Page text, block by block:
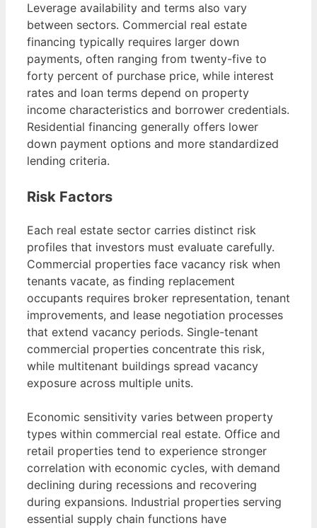
Leverage availability and terms also vary
between sectors. Commercial real estate
financing typically requires larger down
payments, often ranging from twenty-five to
forty percent of purchase price, while interest
rates and loan terms depend on property
income characteristics and borrower credentials.
Residential financing generally offers lower
down payment options and more standardized
lending criteria.
Risk Factors
Each real estate sector carries distinct risk
profiles that investors must evaluate carefully.
Commercial properties face vacancy risk when
tenants vacate, as finding replacement
occupants requires broker representation, tenant
improvements, and lease negotiation processes
that extend vacancy periods. Single-tenant
commercial properties concentrate this risk,
while multitenant buildings spread vacancy
exposure across multiple units.
Economic sensitivity varies between property
types within commercial real estate. Office and
retail properties tend to experience stronger
correlation with economic cycles, with demand
declining during recessions and recovering
during expansions. Industrial properties serving
essential supply chain functions have